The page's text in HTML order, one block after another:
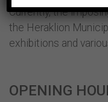
Currently, the
the Heraklion
exhibitions and
OPENING